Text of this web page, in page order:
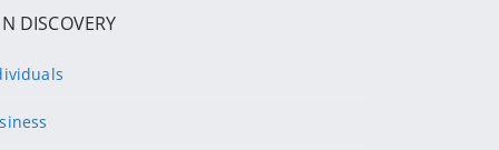
DISCOVERY